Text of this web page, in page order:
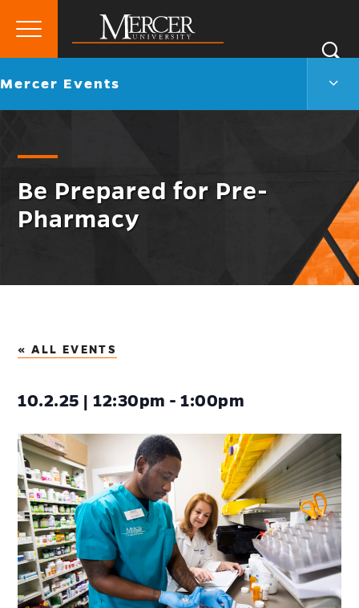
Mercer
University
Primary
Go
Mercer Events
Be Prepared for Pre-
Pharmacy
« ALL EVENTS
10.2.25 | 12:30pm - 1:00pm